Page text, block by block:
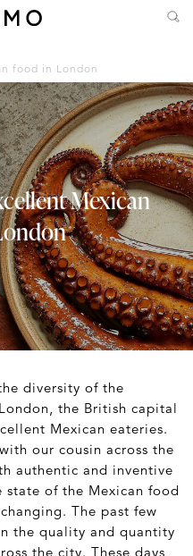
food in London
Mexican
diversity of the
the British capital
Mexican eateries.
our cousin across the
authentic and inventive
state of the Mexican food
The past few
the quality and quantity
the city. These days,